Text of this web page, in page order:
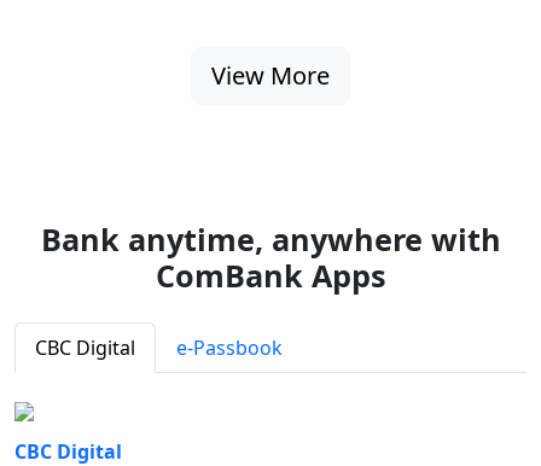
View More
Bank anytime, anywhere with
ComBank Apps
CBC Digital e-Passbook
CBC Digital